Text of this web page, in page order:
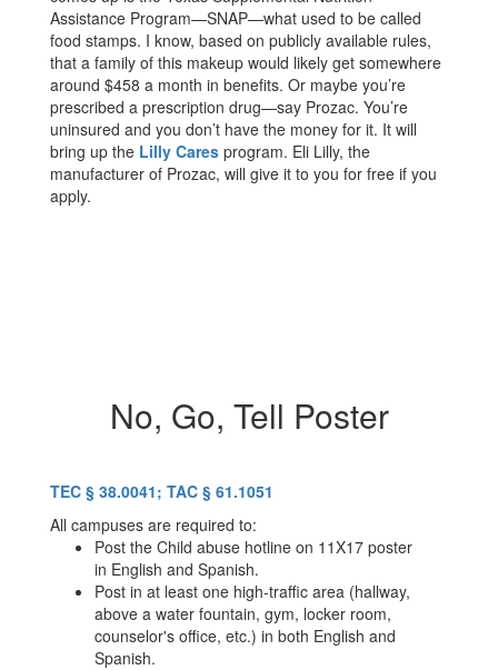
Assistance Program—SNAP—what used to be called
food stamps. I know, based on publicly available rules,
that a family of this makeup would likely get somewhere
around $458 a month in benefits. Or maybe you’re
prescribed a prescription drug—say Prozac. You’re
uninsured and you don’t have the money for it. It will
bring up the Lilly Cares program. Eli Lilly, the
manufacturer of Prozac, will give it to you for free if you
apply.
No, Go, Tell Poster
TEC § 38.0041; TAC § 61.1051
All campuses are required to:
Post the Child abuse hotline on 11X17 poster
in English and Spanish.
Post in at least one high-traffic area (hallway,
above a water fountain, gym, locker room,
counselor's office, etc.) in both English and
Spanish.